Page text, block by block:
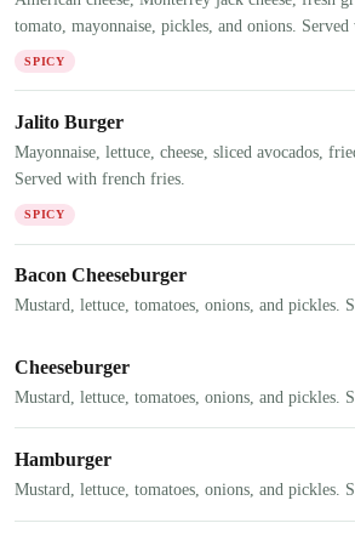
tomato, mayonnaise, pickles, and onions.
SPICY
Jalito Burger
Mayonnaise, lettuce, cheese, sliced avocados,
Served with french fries.
SPICY
Bacon Cheeseburger
Mustard, lettuce, tomatoes, onions, and pickles.
Cheeseburger
Mustard, lettuce, tomatoes, onions, and pickles.
Hamburger
Mustard, lettuce, tomatoes, onions, and pickles.